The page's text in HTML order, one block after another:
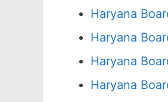
Haryana
Haryana
Haryana
Haryana